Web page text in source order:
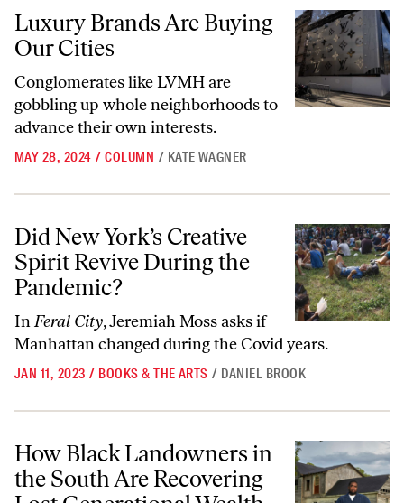
Luxury Brands Are Buying Our Cities
Luxury Brands Are Buying
Our Cities
Conglomerates like LVMH are
gobbling up whole neighborhoods to
advance their own interests.
MAY 28, 2024 / COLUMN / KATE WAGNER
Did New York’s Creative Spirit Revive During the Pandemic?
Did New York’s Creative
Spirit Revive During the
Pandemic?
InFeral City, Jeremiah Moss asks if
Manhattan changed during the Covid years.
JAN 11, 2023 / BOOKS & THE ARTS / DANIEL BROOK
How Black Landowners in the South Are Recovering Lost
How Black Landowners in
the South Are Recovering